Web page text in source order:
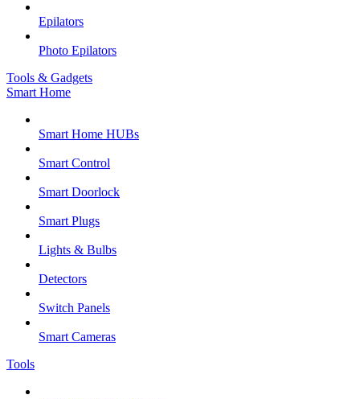
Epilators
Photo Epilators
Tools & Gadgets
Smart Home
Smart Home HUBs
Smart Control
Smart Doorlock
Smart Plugs
Lights & Bulbs
Detectors
Switch Panels
Smart Cameras
Tools